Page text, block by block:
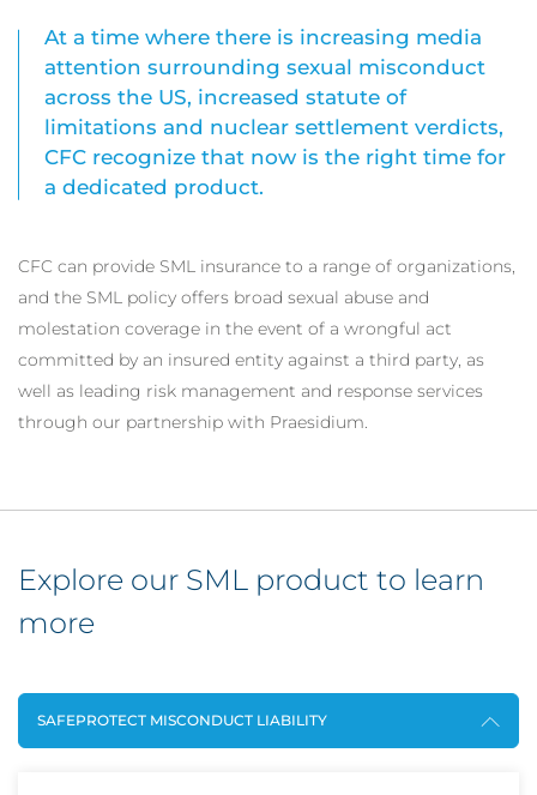
At a time where there is increasing media
attention surrounding sexual misconduct
across the US, increased statute of
limitations and nuclear settlement verdicts,
CFC recognize that now is the right time for
a dedicated product.
CFC can provide SML insurance to a range of organizations,
and the SML policy offers broad sexual abuse and
molestation coverage in the event of a wrongful act
committed by an insured entity against a third party, as
well as leading risk management and response services
through our partnership with Praesidium.
Explore our SML product to learn
more
SAFEPROTECT MISCONDUCT LIABILITY